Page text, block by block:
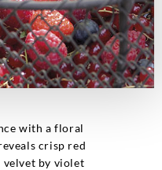
with a floral
crisp red
velvet by violet